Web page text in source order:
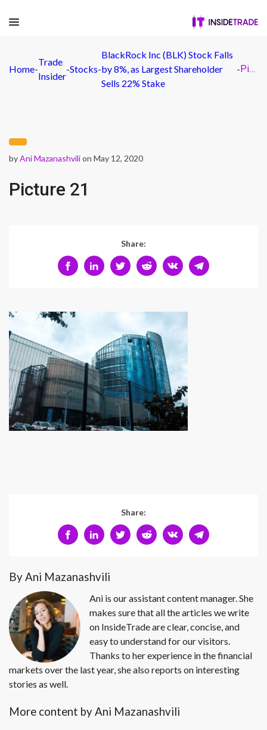
Home-
Trade
Insider
-Stocks-
BlackRock Inc (BLK) Stock Falls
by 8%, as Largest Shareholder
Sells 22% Stake
- Picture 21
byAni Mazanashvilion May 12, 2020
Picture 21
Share:
Share:
By Ani Mazanashvili
Ani is our assistant content manager. She
makes sure that all the articles we write
on InsideTrade are clear, concise, and
easy to understand for our visitors.
Thanks to her experience in the financial
markets over the last year, she also reports on interesting
stories as well.
More content by Ani Mazanashvili